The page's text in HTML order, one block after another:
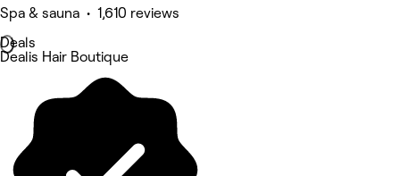
Spa & sauna • 1,610 reviews
Deals
Dealis Hair Boutique